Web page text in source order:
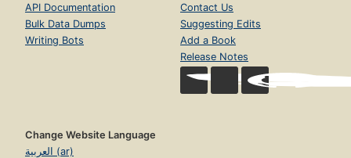
API Documentation
Bulk Data Dumps
Writing Bots
Contact Us
Suggesting Edits
Add a Book
Release Notes
Change Website Language
العربية (ar)